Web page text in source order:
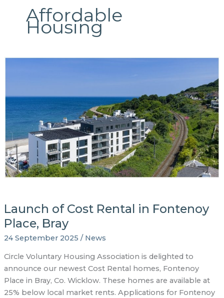
Affordable
Housing
Launch of Cost Rental in Fontenoy
Place, Bray
24 September 2025 / News
Circle Voluntary Housing Association is delighted to
announce our newest Cost Rental homes, Fontenoy
Place in Bray, Co. Wicklow. These homes are available at
25% below local market rents. Applications for Fontenoy